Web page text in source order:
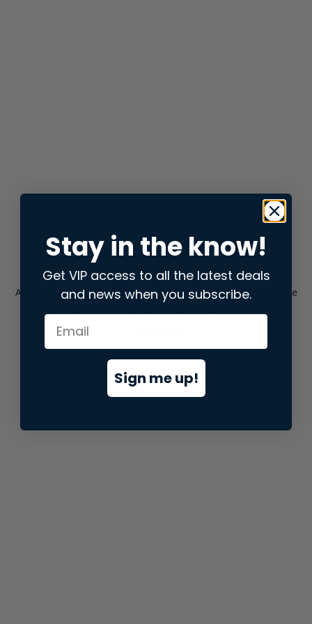
Application error: aclient-side exception has occurred while
loadingstore.snap.app(see the browser consolefor more
Stay in the know!
Get VIP access to all the latest deals
and news when you subscribe.
Sign me up!